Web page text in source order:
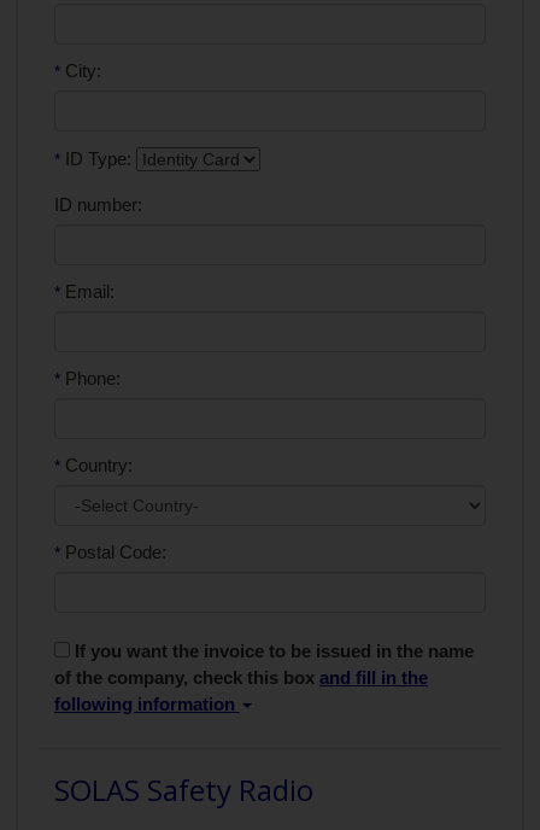
* City:
* ID Type:
ID number:
* Email:
* Phone:
* Country:
* Postal Code:
If you want the invoice to be issued in the name
of the company, check this box and fill in the
following information
SOLAS Safety Radio